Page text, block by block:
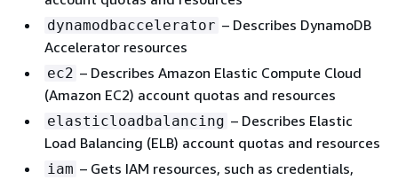
dynamodbaccelerator – Describes DynamoDB
Accelerator resources
ec2 – Describes Amazon Elastic Compute Cloud
(Amazon EC2) account quotas and resources
elasticloadbalancing – Describes Elastic
Load Balancing (ELB) account quotas and resources
iam – Gets IAM resources, such as credentials,